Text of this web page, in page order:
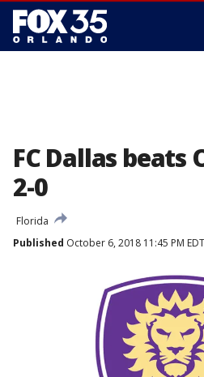
FC Dallas beats
2-0
Florida
Published October 6, 2018 11:45 PM EDT